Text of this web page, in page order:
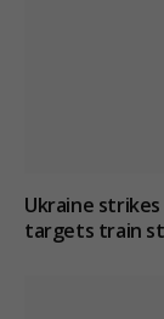
Ukraine
targets train